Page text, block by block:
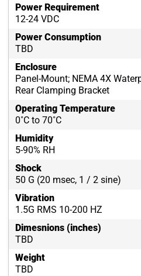
Power Requirement
12-24 VDC
Power Consumption
TBD
Enclosure
Panel-Mount; NEMA 4X
Rear Clamping Bracket
Operating Temperature
0˚C to 70˚C
Humidity
5-90% RH
Shock
50 G (20 msec, 1 / 2 sine)
Vibration
1.5G RMS 10-200 HZ
Dimesnions (inches)
TBD
Weight
TBD